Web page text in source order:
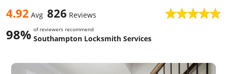
4.92 Avg 826 Reviews
98% of reviewers recommend
Southampton Locksmith Services